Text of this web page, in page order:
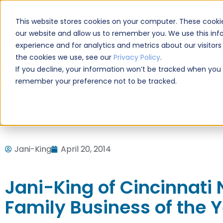
This website stores cookies on your computer. These
our website and allow us to remember you. We use this
experience and for analytics and metrics about our
the cookies we use, see our Privacy Policy.
If you decline, your information won’t be tracked when
remember your preference not to be tracked.
Please enable your
location.
COMMERCIAL CLEANING
Home Blog Uncategorized Jani-King of Cincinnati
Jani-King April 20, 2014
Jani-King of Cincinnati
Family Business of the